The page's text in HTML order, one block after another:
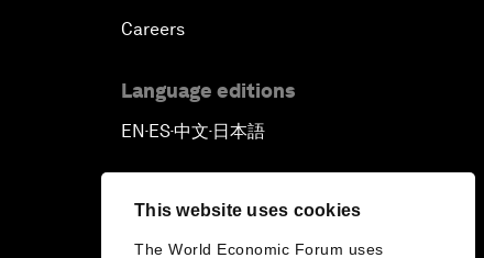
This website uses cookies
The World Economic Forum uses
Careers
Language editions
EN▪ES▪中文▪ 日本語